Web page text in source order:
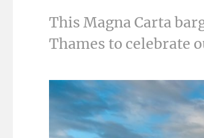
This Magna Carta
Thames to celebrate